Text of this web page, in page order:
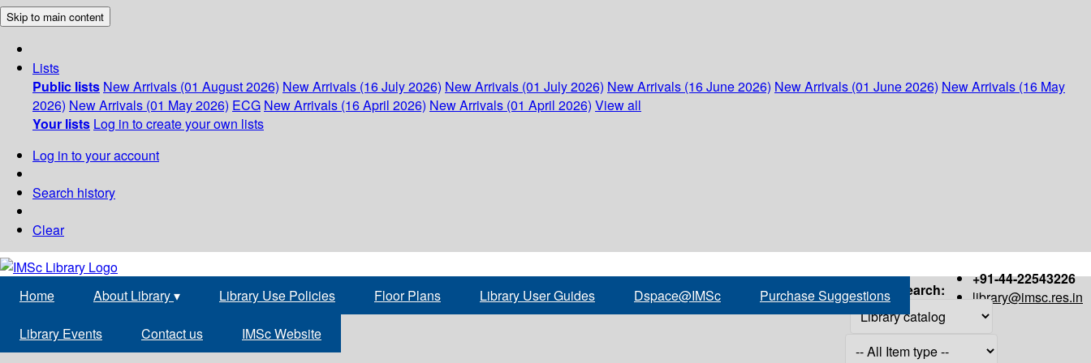
Skip to main content
Lists
Public lists New Arrivals (01 August 2026) New Arrivals (16 July 2026) New Arrivals (01 July 2026) New Arrivals (16 June 2026) New Arrivals (01 June 2026) New Arrivals (16 May
2026) New Arrivals (01 May 2026) ECG New Arrivals (16 April 2026) New Arrivals (01 April 2026) View all
Your lists Log in to create your own lists
Log in to your account
Search history
Clear
+91-44-22543226
library@imsc.res.in
Home About Library▾ Library Use Policies Floor Plans Library User Guides Dspace@IMSc Purchase Suggestions
Library Events Contact us IMSc Website
Search: